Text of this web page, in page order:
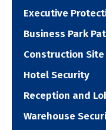
Executive
Business Park
Construction
Hotel Security
Reception and
Warehouse